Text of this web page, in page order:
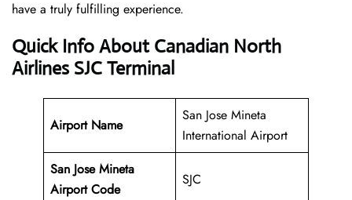
have a truly fulfilling experience.
Quick Info About Canadian North
Airlines SJC Terminal
Airport Name
San Jose Mineta
International Airport
San Jose Mineta
Airport Code
SJC